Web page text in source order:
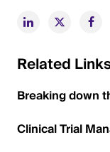
Related
Breaking down
Clinical Trial